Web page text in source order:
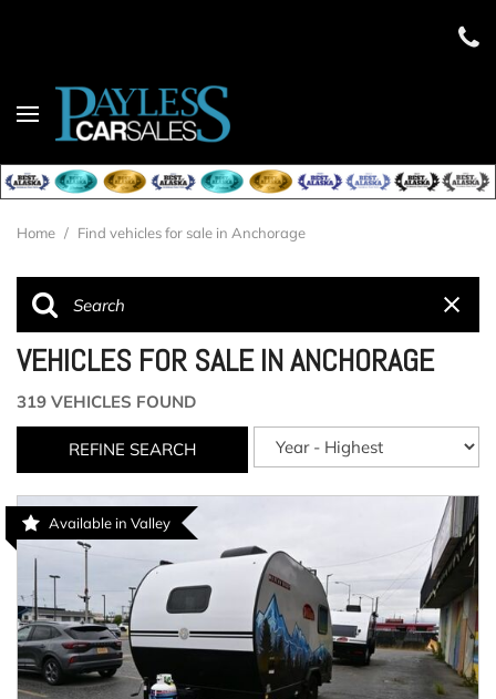
Home / Find vehicles for sale in Anchorage
VEHICLES FOR SALE IN ANCHORAGE
319 VEHICLES FOUND
REFINE SEARCH
Available in Valley